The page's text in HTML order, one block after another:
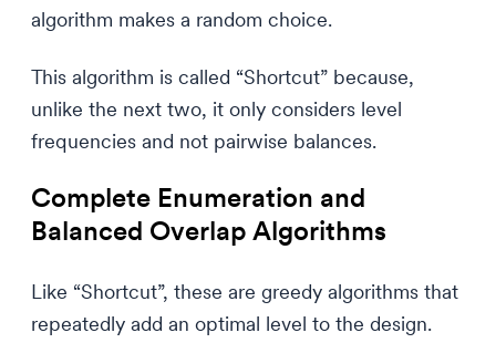
algorithm makes a random choice.
This algorithm is called “Shortcut” because,
unlike the next two, it only considers level
frequencies and not pairwise balances.
Complete Enumeration and
Balanced Overlap Algorithms
Like “Shortcut”, these are greedy algorithms that
repeatedly add an optimal level to the design.